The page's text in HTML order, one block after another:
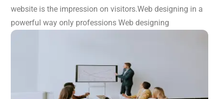
website is the impression on visitors.Web designing in a
powerful way only professions Web designing